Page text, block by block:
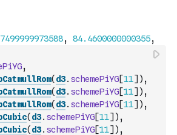
,
( d3. schemePiYG[11] ) ,
( d3. schemePiYG[11] ) ,
( d3. schemePiYG[11] ) ,
( d3. schemePiYG[11] ) ,
( d3. schemePiYG[11] ) ,